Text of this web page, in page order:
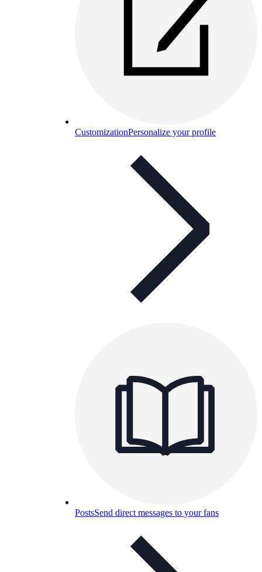
CustomizationPersonalize your profile
PostsSend direct messages to your fans